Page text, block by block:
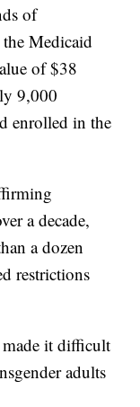
of
Medicaid
of $38
9,000
enrolled in the
a decade,
a dozen
restrictions
it difficult
adults